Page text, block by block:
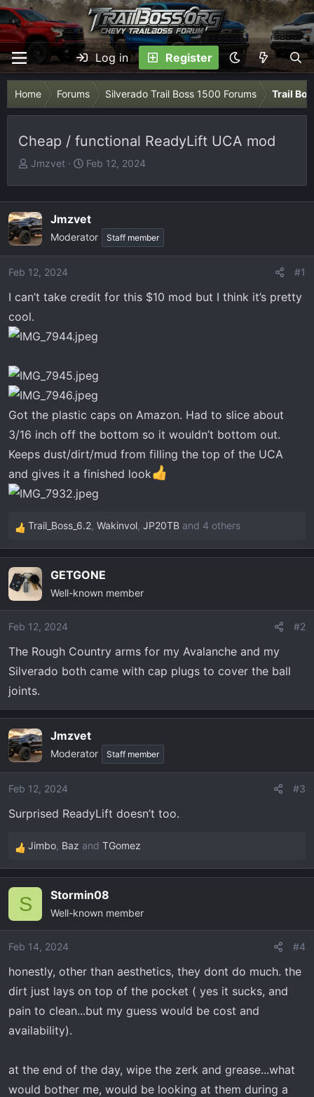
Log in Register
Home Forums Silverado Trail Boss 1500 Forums Trail
Cheap / functional ReadyLift UCA mod
T
a
d
s
t
r
t
e
Jmzvet
S
t
d
a
Feb 12, 2024
Jmzvet
Moderator Staff member
Feb 12, 2024 #1
I can’t take credit for this $10 mod but I think it’s pretty
cool.
Got the plastic caps on Amazon. Had to slice about
3/16 inch off the bottom so it wouldn’t bottom out.
Keeps dust/dirt/mud from filling the top of the UCA
and gives it a finished look
R
e
c
t
i
o
s
:
Trail_Boss_6.2, Wakinvol, JP20TB and 4 others
GETGONE
Well-known member
Feb 12, 2024 #2
The Rough Country arms for my Avalanche and my
Silverado both came with cap plugs to cover the ball
joints.
Jmzvet
Moderator Staff member
Feb 12, 2024 #3
Surprised ReadyLift doesn’t too.
R
e
i
o
s
:
Jimbo, Baz and TGomez
S Stormin08
Well-known member
Feb 14, 2024 #4
honestly, other than aesthetics, they dont do much. the
dirt just lays on top of the pocket ( yes it sucks, and
pain to clean...but my guess would be cost and
availability).
at the end of the day, wipe the zerk and grease...what
would bother me, would be looking at them during a